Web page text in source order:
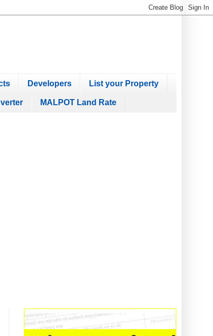
Developers List your Property
MALPOT Land Rate